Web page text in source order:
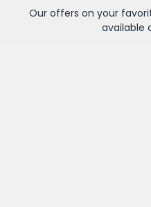
Our offers on your
available